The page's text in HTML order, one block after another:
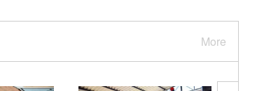
More